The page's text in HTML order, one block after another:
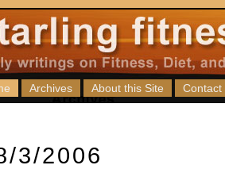
Archives About this Site Contact
3/2006